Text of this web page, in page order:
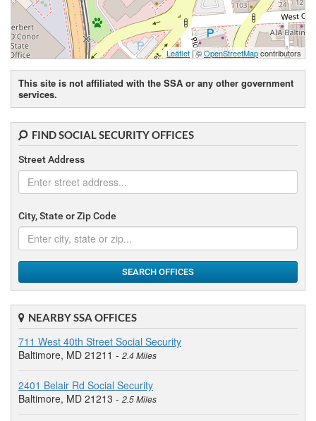
Leaflet| ©OpenStreetMapcontributors
This site is not affiliated with the SSA or any other government
services.
FIND SOCIAL SECURITY OFFICES
Street Address
City, State or Zip Code
SEARCH OFFICES
NEARBY SSA OFFICES
711 West 40th Street Social Security
Baltimore, MD 21211 - 2.4 Miles
2401 Belair Rd Social Security
Baltimore, MD 21213 - 2.5 Miles